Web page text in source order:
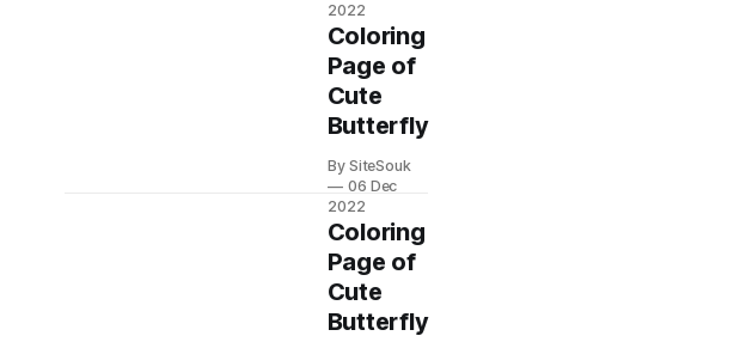
2022
Coloring
Page of
Cute
Butterfly
By SiteSouk
06 Dec
2022
Coloring
Page of
Cute
Butterfly